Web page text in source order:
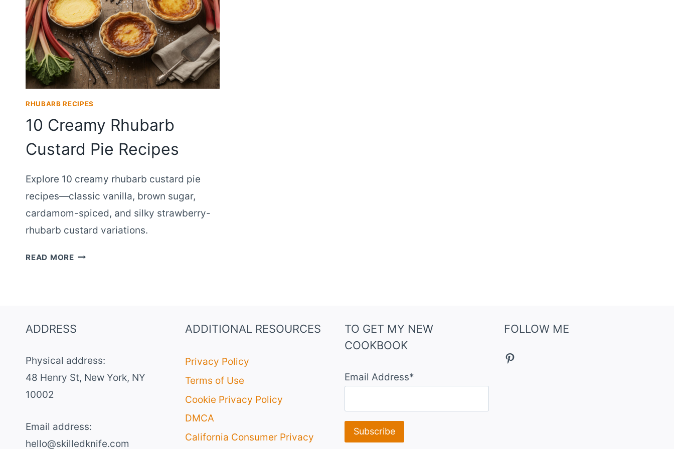
RHUBARB RECIPES
10 Creamy Rhubarb
Custard Pie Recipes
Explore 10 creamy rhubarb custard pie
recipes—classic vanilla, brown sugar,
cardamom-spiced, and silky strawberry-
rhubarb custard variations.
READ MORE10
RECIPES
ADDRESS
Physical address:
​48 Henry St, New York, NY
10002
Email address​:
hello@skilledknife.com
ADDITIONAL RESOURCES
Privacy Policy
Terms of Use
Cookie Privacy Policy
DMCA
California Consumer Privacy
TO GET MY NEW
COOKBOOK
Email Address*
FOLLOW ME
Pinterest